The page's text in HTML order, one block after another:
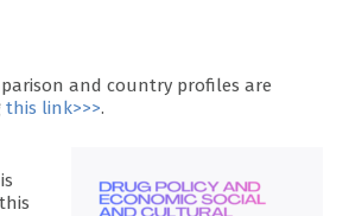
and country profiles are
this link>>>.